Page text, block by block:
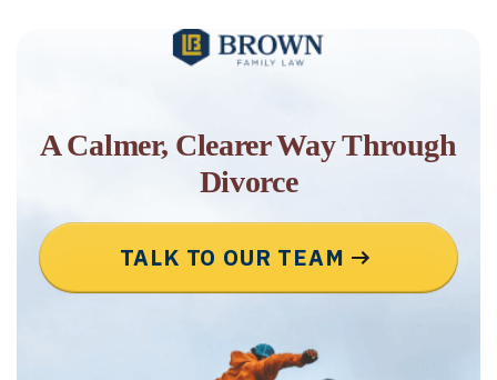
A Calmer, Clearer Way Through
Divorce
TALK TO OUR TEAM